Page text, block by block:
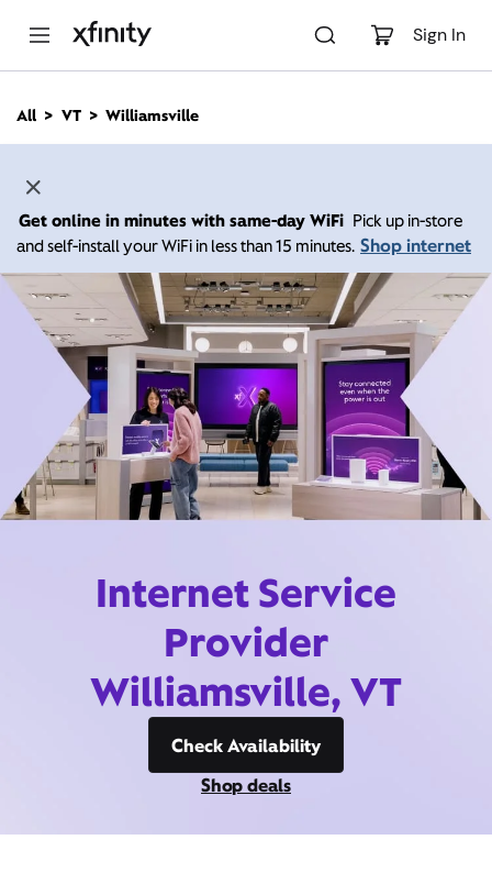
Sign In
n
All VT Williamsville
Get online in minutes with same-day WiFi Pick up in-store
and self-install your WiFi in less than 15 minutes. Shop internet
Internet Service
Provider
Williamsville, VT
Check Availability
Shop deals